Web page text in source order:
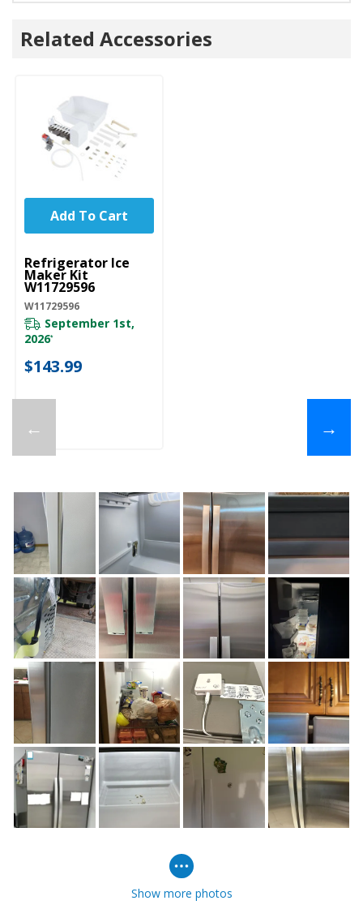
Related Accessories
←
UNBRANDED
Refrigerator Ice
Maker Kit
W11729596
W11729596
September 1st,
2026*
$143.99
Add To Cart
→
Show more photos